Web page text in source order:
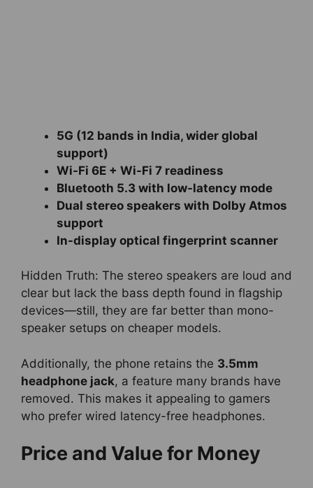
5G (12 bands in India, wider global
support)
Wi-Fi 6E + Wi-Fi 7 readiness
Bluetooth 5.3 with low-latency mode
Dual stereo speakers with Dolby Atmos
support
In-display optical fingerprint scanner
Hidden Truth: The stereo speakers are loud and
clear but lack the bass depth found in flagship
devices—still, they are far better than mono-
speaker setups on cheaper models.
Additionally, the phone retains the 3.5mm
headphone jack, a feature many brands have
removed. This makes it appealing to gamers
who prefer wired latency-free headphones.
Price and Value for Money